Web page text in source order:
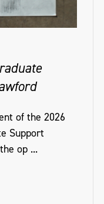
of the 2026
Support
op ...